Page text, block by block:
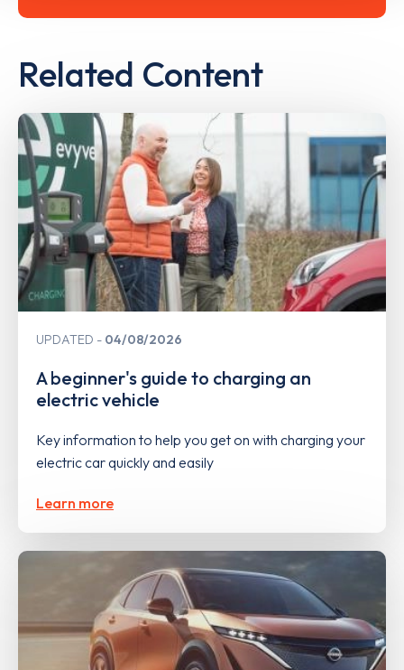
Related Content
UPDATED 04/08/2026
A beginner's guide to charging an
electric vehicle
Key information to help you get on with charging your
electric car quickly and easily
Learn more